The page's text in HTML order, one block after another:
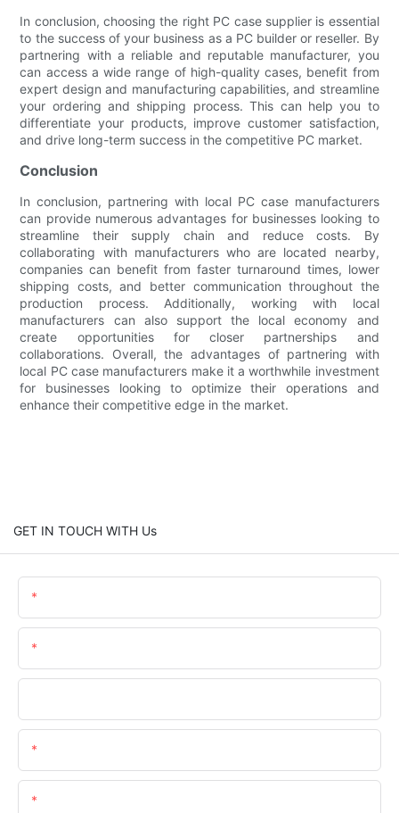
In conclusion, choosing the right PC case supplier is essential
to the success of your business as a PC builder or reseller. By
partnering with a reliable and reputable manufacturer, you
can access a wide range of high-quality cases, benefit from
expert design and manufacturing capabilities, and streamline
your ordering and shipping process. This can help you to
differentiate your products, improve customer satisfaction,
and drive long-term success in the competitive PC market.
Conclusion
In conclusion, partnering with local PC case manufacturers
can provide numerous advantages for businesses looking to
streamline their supply chain and reduce costs. By
collaborating with manufacturers who are located nearby,
companies can benefit from faster turnaround times, lower
shipping costs, and better communication throughout the
production process. Additionally, working with local
manufacturers can also support the local economy and
create opportunities for closer partnerships and
collaborations. Overall, the advantages of partnering with
local PC case manufacturers make it a worthwhile investment
for businesses looking to optimize their operations and
enhance their competitive edge in the market.
GET IN TOUCH WITH Us